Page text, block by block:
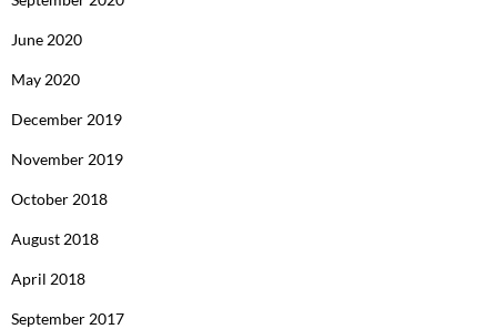
June 2020
May 2020
December 2019
November 2019
October 2018
August 2018
April 2018
September 2017